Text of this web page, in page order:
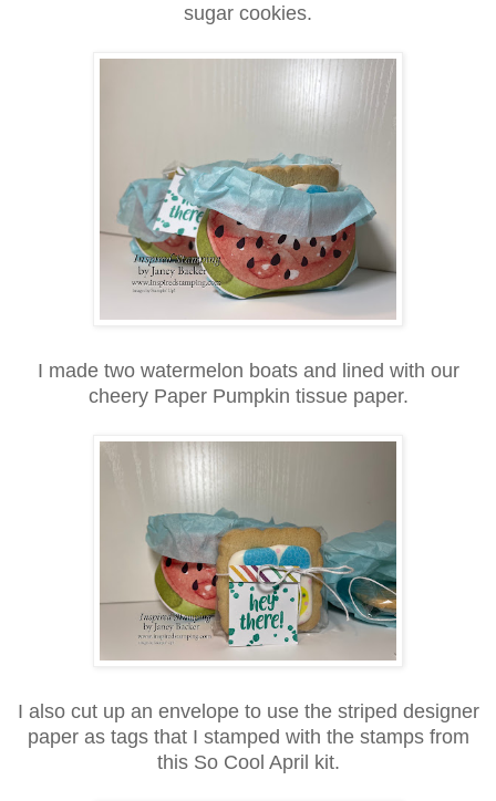
sugar cookies.
I made two watermelon boats and lined with our
cheery Paper Pumpkin tissue paper.
I also cut up an envelope to use the striped designer
paper as tags that I stamped with the stamps from
this So Cool April kit.